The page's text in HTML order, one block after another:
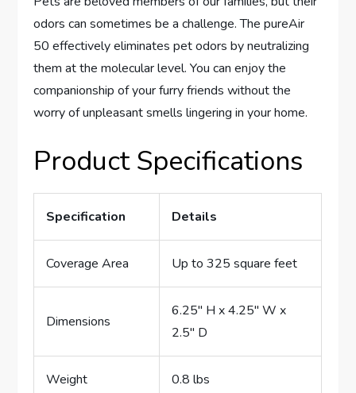
odors can sometimes be a challenge. The pureAir
50 effectively eliminates pet odors by neutralizing
them at the molecular level. You can enjoy the
companionship of your furry friends without the
worry of unpleasant smells lingering in your home.
Product Specifications
Specification Details
Coverage Area Up to 325 square feet
Dimensions
6.25″ H x 4.25″ W x
2.5″ D
Weight 0.8 lbs